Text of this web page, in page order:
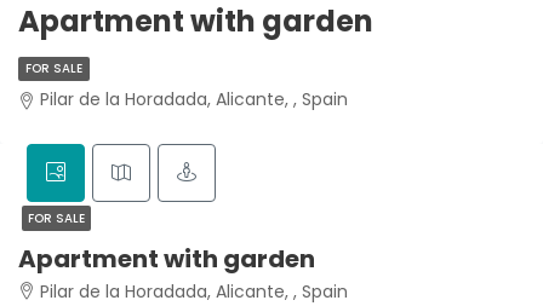
Apartment with garden
FOR SALE
Pilar de la Horadada, Alicante, , Spain
FOR SALE
Apartment with garden
Pilar de la Horadada, Alicante, , Spain